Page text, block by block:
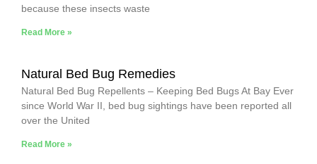
because these insects waste
Read More »
Natural Bed Bug Remedies
Natural Bed Bug Repellents – Keeping Bed Bugs At Bay Ever
since World War II, bed bug sightings have been reported all
over the United
Read More »